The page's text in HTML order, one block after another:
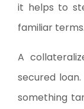
it helps to
familiar terms.
A
secured
something